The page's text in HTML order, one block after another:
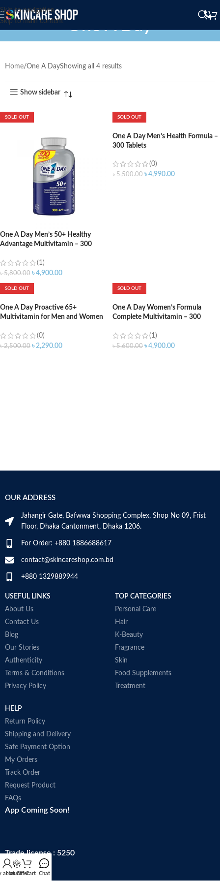
Skip to navigation
Skip to main content
One A Day
Home One A DayShowing all 4 results
Show sidebar
SOLD OUT
One A Day Men’s 50+ Healthy
Advantage Multivitamin – 300
(1)
৳5,800.00 ৳4,900.00
SOLD OUT
One A Day Men’s Health Formula –
300 Tablets
(0)
৳5,500.00 ৳4,990.00
SOLD OUT
One A Day Proactive 65+
Multivitamin for Men and Women
(0)
৳2,500.00 ৳2,290.00
SOLD OUT
One A Day Women’s Formula
Complete Multivitamin – 300
(1)
৳5,600.00 ৳4,900.00
OUR ADDRESS
Jahangir Gate, Bafwwa Shopping Complex, Shop No 09, Frist
Floor, Dhaka Cantonment, Dhaka 1206.
For Order: +880 1886688617
contact@skincareshop.com.bd
+880 1329889944
USEFUL LINKS
About Us
Contact Us
Blog
Our Stories
Authenticity
Terms & Conditions
Privacy Policy
TOP CATEGORIES
Personal Care
Hair
K-Beauty
Fragrance
Skin
Food Supplements
Treatment
HELP
Return Policy
Shipping and Delivery
Safe Payment Option
My Orders
Track Order
Request Product
FAQs
App Coming Soon!
Trade license : 5250
account
Hot OfferCart Chat